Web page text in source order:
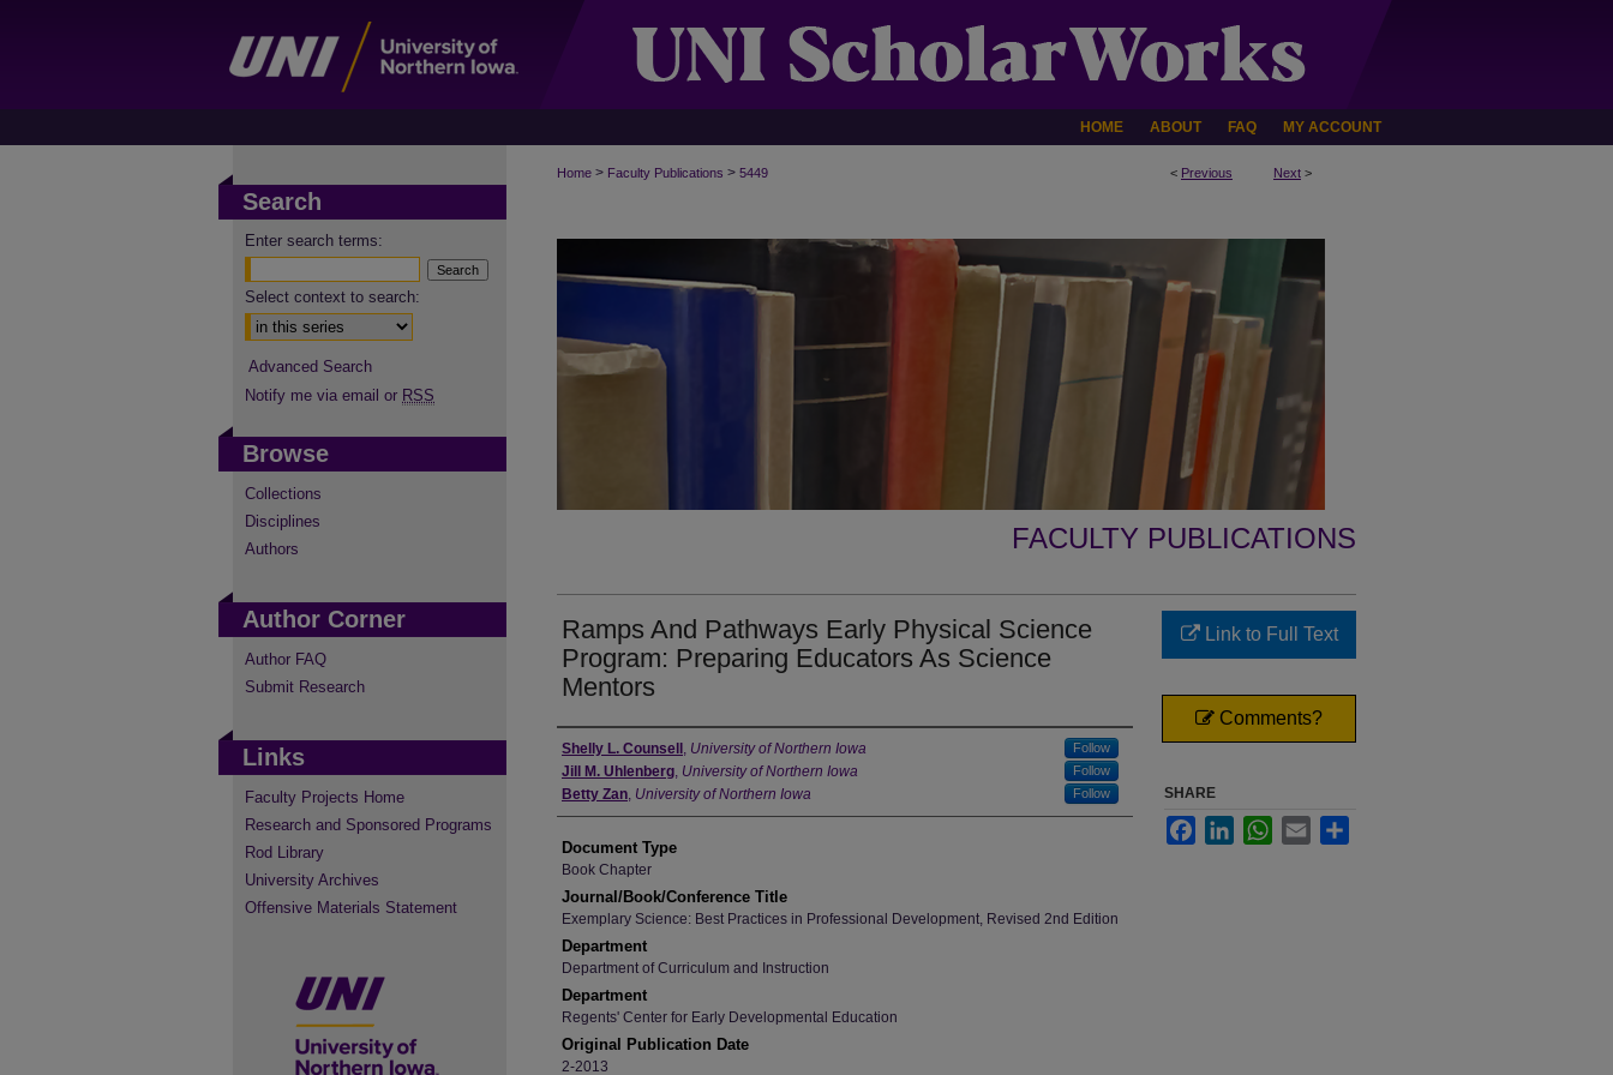
HOME ABOUT FAQ MY ACCOUNT
< Previous Next >
Home > Faculty Publications > 5449
FACULTY PUBLICATIONS
Ramps And Pathways Early Physical Science
Program: Preparing Educators As Science
Mentors
Authors
Shelly L. Counsell , University of Northern Iowa Follow
Jill M. Uhlenberg, University of Northern Iowa Follow
Betty Zan, University of Northern Iowa Follow
Document Type
Book Chapter
Journal/Book/Conference Title
Exemplary Science: Best Practices in Professional Development, Revised 2nd Edition
Department
Department of Curriculum and Instruction
Department
Regents' Center for Early Developmental Education
Original Publication Date
2-2013
Link to Full Text
Comments?
SHARE
FacebookLinkedInWhatsApp
Email
Search
Enter search terms:
Select context to search:
Advanced Search
Notify me via email or RSS
Browse
Collections
Disciplines
Authors
Author Corner
Author FAQ
Submit Research
Links
Faculty Projects Home
Research and Sponsored Programs
Rod Library
University Archives
Offensive Materials Statement